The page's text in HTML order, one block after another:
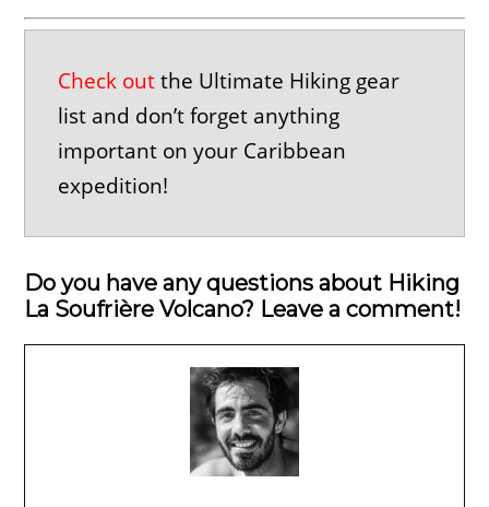
Check outthe Ultimate Hiking gear
list and don’t forget anything
important on your Caribbean
expedition!
Do you have any questions about Hiking
La Soufrière Volcano? Leave a comment!